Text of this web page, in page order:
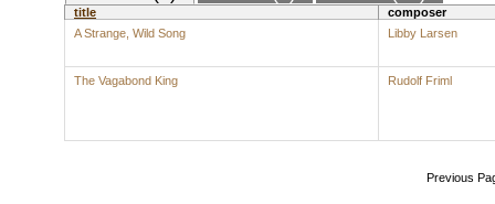
title
composer
A Strange, Wild Song
Libby Larsen
The Vagabond King Rudolf Friml
Previous